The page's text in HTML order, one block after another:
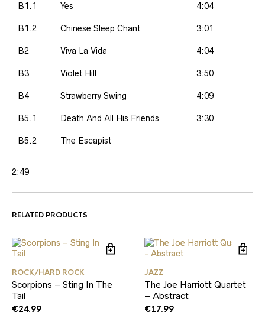
B1.1 Yes 4:04
B1.2 Chinese Sleep Chant 3:01
B2 Viva La Vida 4:04
B3 Violet Hill 3:50
B4 Strawberry Swing 4:09
B5.1 Death And All His Friends 3:30
B5.2 The Escapist
2:49
RELATED PRODUCTS
ROCK/HARD ROCK
Scorpions – Sting In The
Tail
€24.99
JAZZ
The Joe Harriott Quartet
– Abstract
€17.99